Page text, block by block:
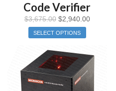
Code Verifier
$3,675.00 $2,940.00
SELECT OPTIONS